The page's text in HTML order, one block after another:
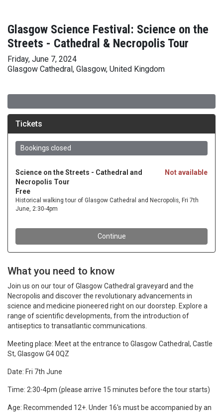
Glasgow Science Festival: Science on the
Streets - Cathedral & Necropolis Tour
Friday, June 7, 2024
Glasgow Cathedral, Glasgow, United Kingdom
What you need to know
Join us on our tour of Glasgow Cathedral graveyard and the
Necropolis and discover the revolutionary advancements in
science and medicine pioneered right on our doorstep. Explore a
range of scientific developments, from the introduction of
antiseptics to transatlantic communications.
Meeting place: Meet at the entrance to Glasgow Cathedral, Castle
St, Glasgow G4 0QZ
Date: Fri 7th June
Time: 2:30-4pm (please arrive 15 minutes before the tour starts)
Age: Recommended 12+. Under 16's must be accompanied by an